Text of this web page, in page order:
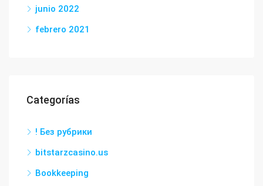
junio 2022
febrero 2021
Categorías
! Без рубрики
bitstarzcasino.us
Bookkeeping